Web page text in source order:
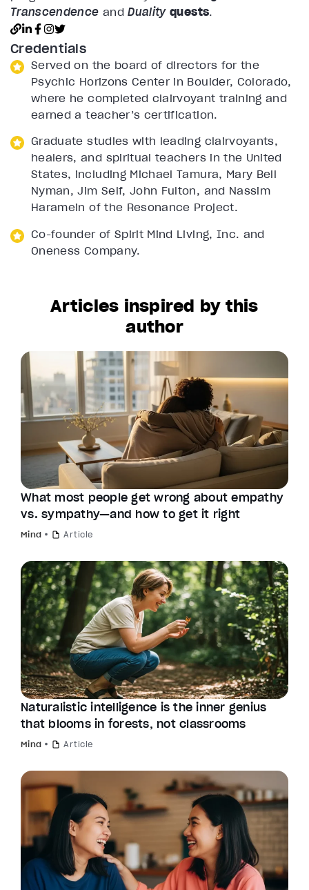
Transcendence andDualityquests.
Credentials
Served on the board of directors for the
Psychic Horizons Center in Boulder, Colorado,
where he completed clairvoyant training and
earned a teacher’s certification.
Graduate studies with leading clairvoyants,
healers, and spiritual teachers in the United
States, including Michael Tamura, Mary Bell
Nyman, Jim Self, John Fulton, and Nassim
Haramein of the Resonance Project.
Co-founder of Spirit Mind Living, Inc. and
Oneness Company.
Articles inspired by this
author
What most people get wrong about empathy
vs. sympathy—and how to get it right
Mind Article
Naturalistic intelligence is the inner genius
that blooms in forests, not classrooms
Mind Article